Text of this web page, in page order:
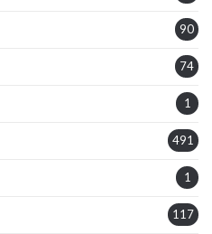
90
74
1
491
1
117